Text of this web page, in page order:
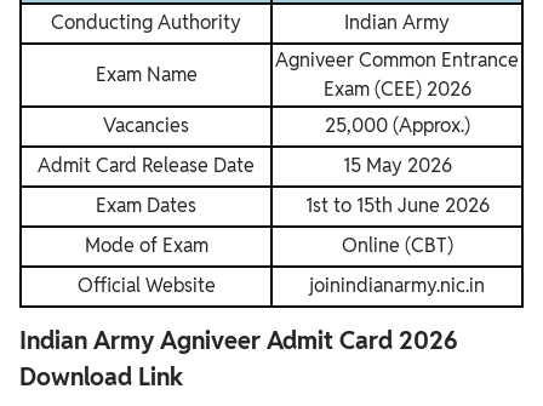
Conducting Authority
Indian Army
Exam Name
Agniveer Common Entrance
Exam (CEE) 2026
Vacancies
25,000 (Approx.)
Admit Card Release Date
15 May 2026
Exam Dates
1st to 15th June 2026
Mode of Exam
Online (CBT)
Official Website
joinindianarmy.nic.in
Indian Army Agniveer Admit Card 2026
Download Link